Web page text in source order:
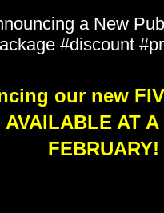
a New
#discount
our new
AT
FEBRUARY!